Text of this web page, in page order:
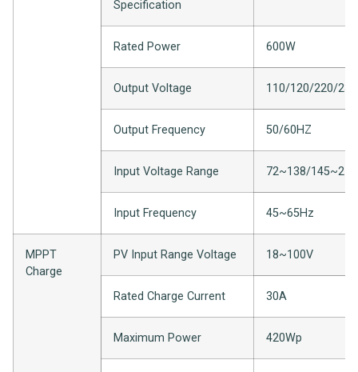
Specification
Rated Power 600W
Output Voltage 110/120/220/
Output Frequency 50/60HZ
Input Voltage Range 72~138/
Input Frequency 45~65Hz
MPPT
Charge
PV Input Range Voltage 18~100V
Rated Charge Current 30A
Maximum Power 420Wp